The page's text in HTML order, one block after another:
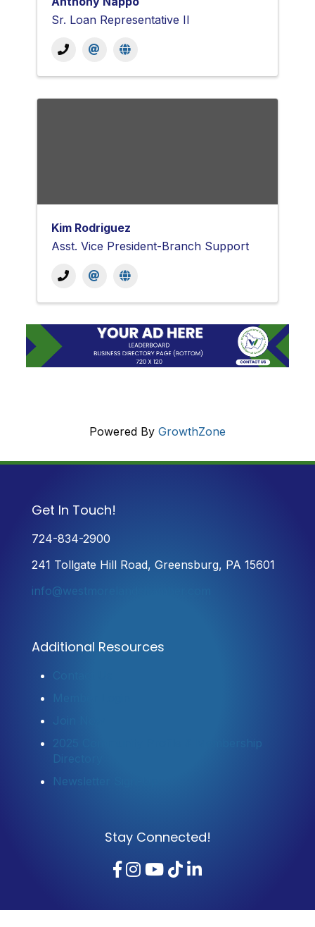
Sr. Loan Representative II
Kim Rodriguez
Asst. Vice President-Branch Support
Powered By GrowthZone
Get In Touch!
724-834-2900
241 Tollgate Hill Road, Greensburg, PA 15601
info@westmorelandchamber.com
Additional Resources
Join Now
2025 Community Profile & Membership
Directory
Newsletter Sign-Up
Stay Connected!
Facebook
Instagram
YouTube
TikTok
LinkedIn